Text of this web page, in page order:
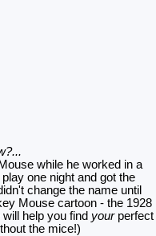
while he worked in a
one night and got the
change the name until
Mouse cartoon - the 1928
help you find yourperfect
the mice!)